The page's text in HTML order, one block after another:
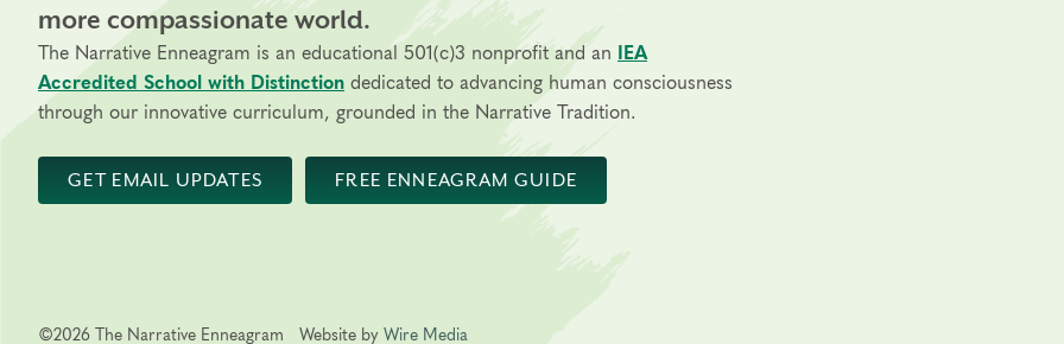
more compassionate world.
The Narrative Enneagram is an educational 501(c)3 nonprofit and an
IEA
Accredited School with Distinction dedicated to advancing human consciousness
through our innovative curriculum, grounded in the Narrative Tradition.
GET EMAIL UPDATES FREE ENNEAGRAM GUIDE
©2026 The Narrative Enneagram Website by Wire Media